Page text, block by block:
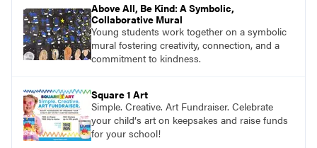
Above All, Be Kind: A Symbolic,
Collaborative Mural
Young students work together on a symbolic
mural fostering creativity, connection, and a
commitment to kindness.
Square 1 Art
Simple. Creative. Art Fundraiser. Celebrate
your child‘s art on keepsakes and raise funds
for your school!